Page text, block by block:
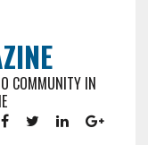
COMMUNITY IN